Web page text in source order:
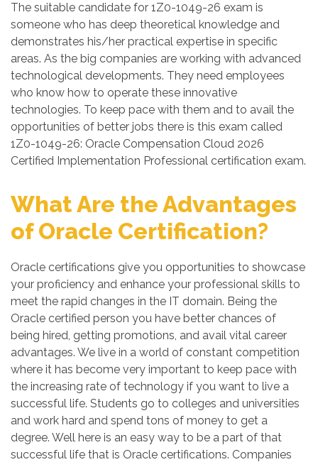
The suitable candidate for 1Z0-1049-26 exam is
someone who has deep theoretical knowledge and
demonstrates his/her practical expertise in specific
areas. As the big companies are working with advanced
technological developments. They need employees
who know how to operate these innovative
technologies. To keep pace with them and to avail the
opportunities of better jobs there is this exam called
1Z0-1049-26: Oracle Compensation Cloud 2026
Certified Implementation Professional certification exam.
What Are the Advantages
of Oracle Certification?
Oracle certifications give you opportunities to showcase
your proficiency and enhance your professional skills to
meet the rapid changes in the IT domain. Being the
Oracle certified person you have better chances of
being hired, getting promotions, and avail vital career
advantages. We live in a world of constant competition
where it has become very important to keep pace with
the increasing rate of technology if you want to live a
successful life. Students go to colleges and universities
and work hard and spend tons of money to get a
degree. Well here is an easy way to be a part of that
successful life that is Oracle certifications. Companies